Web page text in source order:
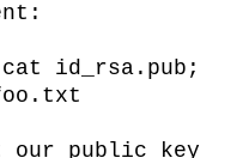
id_rsa.pub;
public key